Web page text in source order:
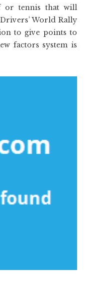
or tennis that will
World Rally
to give points to
factors system is